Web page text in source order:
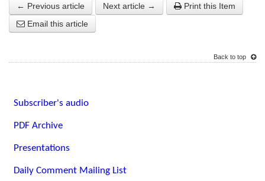
← Previous article Next article →
Print this Item
Email this article
Back to top
Subscriber's audio
PDF Archive
Presentations
Daily Comment Mailing List